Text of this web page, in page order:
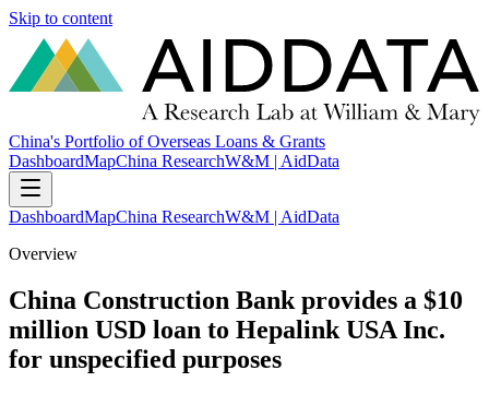
Skip to content
China's Portfolio of Overseas Loans & Grants
DashboardMapChina ResearchW&M | AidData
DashboardMapChina ResearchW&M | AidData
Overview
China Construction Bank provides a $10
million USD loan to Hepalink USA Inc.
for unspecified purposes